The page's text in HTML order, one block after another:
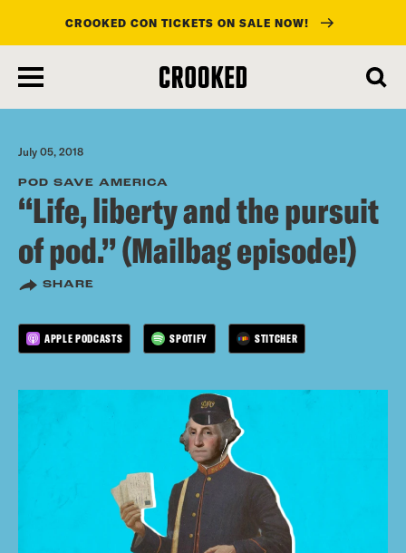
main
content
CROOKED CON TICKETS ON SALE NOW!
July 05, 2018
POD SAVE AMERICA
“Life, liberty and the pursuit
of pod.” (Mailbag episode!)
SHARE
APPLE PODCASTS SPOTIFY STITCHER